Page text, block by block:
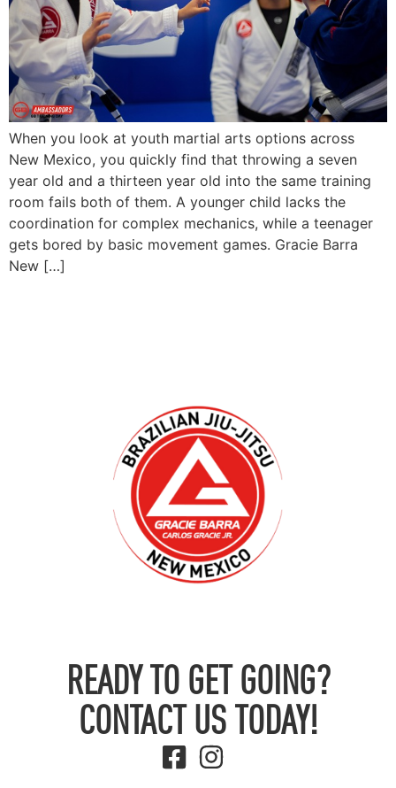
When you look at youth martial arts options across
New Mexico, you quickly find that throwing a seven
year old and a thirteen year old into the same training
room fails both of them. A younger child lacks the
coordination for complex mechanics, while a teenager
gets bored by basic movement games. Gracie Barra
New […]
READY TO GET GOING?
CONTACT US TODAY!